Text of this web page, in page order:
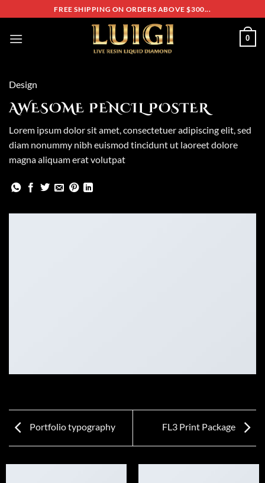
to
content
FREE SHIPPING ON ORDERS ABOVE $300...
0
Design
AWESOME PENCIL POSTER
Lorem ipsum dolor sit amet, consectetuer adipiscing elit, sed
diam nonummy nibh euismod tincidunt ut laoreet dolore
magna aliquam erat volutpat
Portfolio typography FL3 Print Package